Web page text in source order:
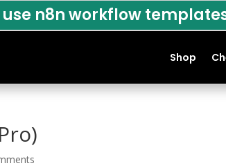
use n8n workflow
Shop